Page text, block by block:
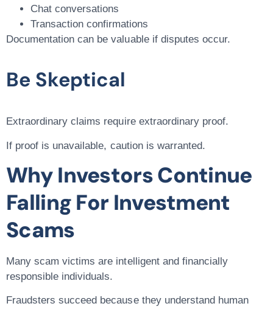
Chat conversations
Transaction confirmations
Documentation can be valuable if disputes occur.
Be Skeptical
Extraordinary claims require extraordinary proof.
If proof is unavailable, caution is warranted.
Why Investors Continue
Falling For Investment
Scams
Many scam victims are intelligent and financially
responsible individuals.
Fraudsters succeed because they understand human